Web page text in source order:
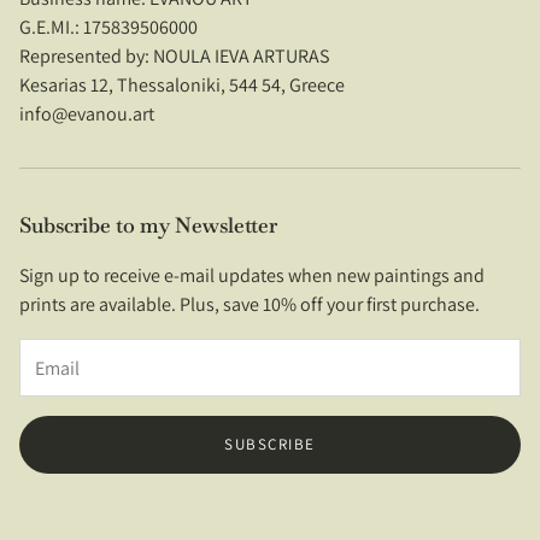
Refund Policy
Privacy Policy
Imprint
G.E.MI.: 175839506000
Represented by: NOULA IEVA ARTURAS
Kesarias 12, Thessaloniki, 544 54, Greece
info@evanou.art
Subscribe to my Newsletter
Sign up to receive e-mail updates when new paintings and
prints are available. Plus, save 10% off your first purchase.
SUBSCRIBE